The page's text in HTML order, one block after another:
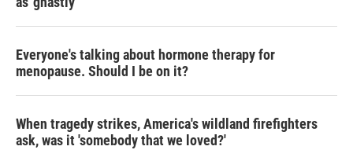
Everyone's talking about hormone therapy for
menopause. Should I be on it?
When tragedy strikes, America's wildland firefighters
ask, was it 'somebody that we loved?'